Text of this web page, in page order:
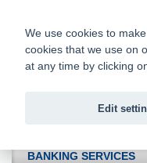
Fio
BANKING SERVICES
We use cookies to
cookies that we use on
at any time by clicking
Edit